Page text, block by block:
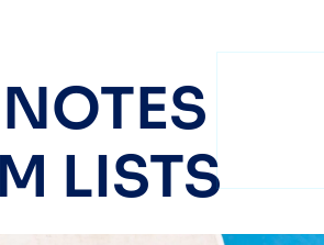
LISTS